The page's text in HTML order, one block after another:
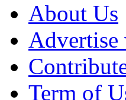
About Us
Advertise
Term of